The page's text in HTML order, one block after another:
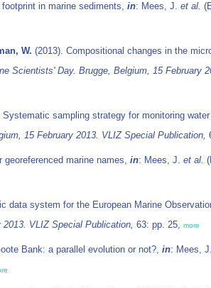
in marine sediments, in: Mees, J. et al.
W. (2013). Compositional changes in the
Scientists' Day. Brugge, Belgium, 15 February
Systematic sampling strategy for monitoring
15 February 2013. VLIZ Special Publication,
marine names, in: Mees, J. et al.
data system for the European Marine
VLIZ Special Publication, 63: pp. 25, more
Bank: a parallel evolution or not?, in: Mees, J.